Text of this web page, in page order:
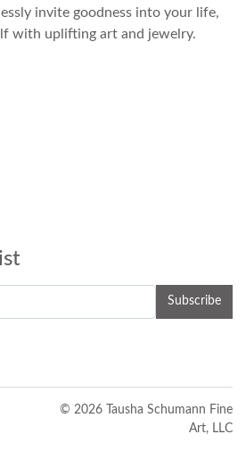
invite goodness into your life,
with uplifting art and jewelry.
© 2026 Tausha Schumann Fine
Art, LLC